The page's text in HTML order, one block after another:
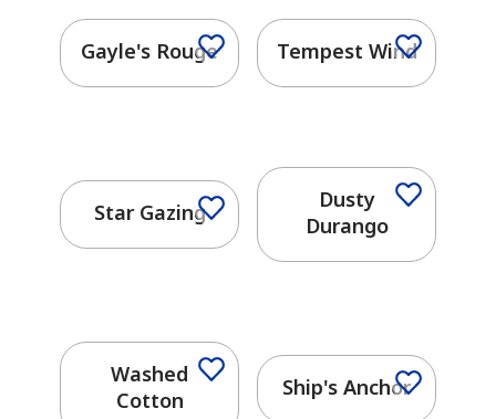
Gayle's Rouge Tempest Wind
Star Gazing
Dusty
Durango
Washed
Cotton
Ship's Anchor